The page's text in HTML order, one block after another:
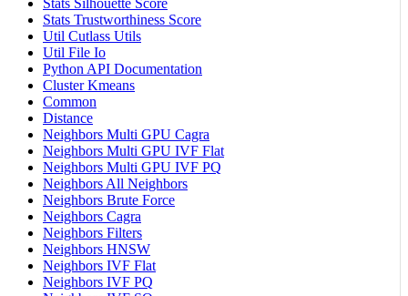
Stats Silhouette Score
Stats Trustworthiness Score
Util Cutlass Utils
Util File Io
Python API Documentation
Cluster Kmeans
Common
Distance
Neighbors Multi GPU Cagra
Neighbors Multi GPU IVF Flat
Neighbors Multi GPU IVF PQ
Neighbors All Neighbors
Neighbors Brute Force
Neighbors Cagra
Neighbors Filters
Neighbors HNSW
Neighbors IVF Flat
Neighbors IVF PQ